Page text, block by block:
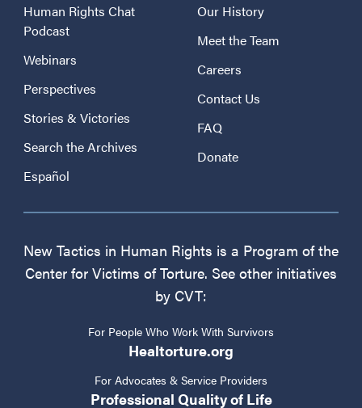
Human Rights Chat
Podcast
Webinars
Perspectives
Stories & Victories
Search the Archives
Español
Our History
Meet the Team
Careers
Contact Us
FAQ
Donate
New Tactics in Human Rights is a Program of the
Center for Victims of Torture. See other initiatives
by CVT:
For People Who Work With Survivors
Healtorture.org
For Advocates & Service Providers
Professional Quality of Life